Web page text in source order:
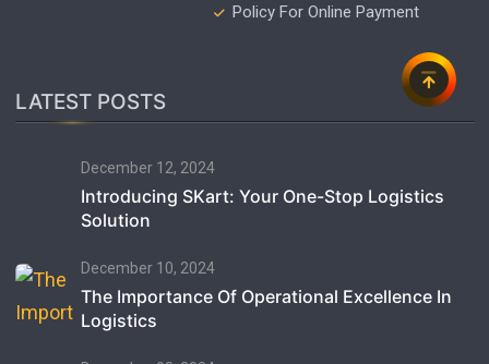
Policy For Online Payment
LATEST POSTS
December 12, 2024
Introducing SKart: Your One-Stop Logistics
Solution
December 10, 2024
The Importance Of Operational Excellence In
Logistics